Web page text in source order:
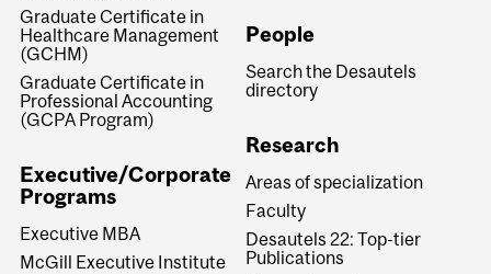
Graduate Certificate in
Healthcare Management
(GCHM)
Graduate Certificate in
Professional Accounting
(GCPA Program)
Executive/Corporate
Programs
Executive MBA
McGill Executive Institute
People
Search the Desautels
directory
Research
Areas of specialization
Faculty
Desautels 22: Top-tier
Publications